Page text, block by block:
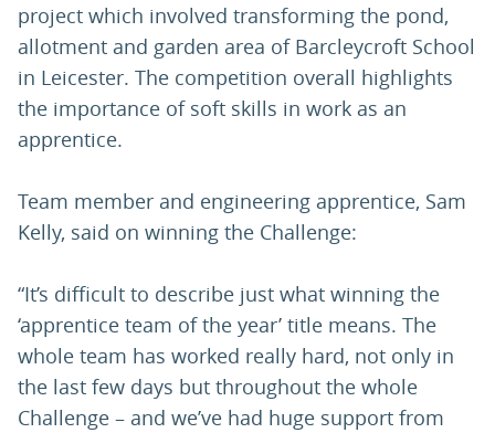
project which involved transforming the pond,
allotment and garden area of Barcleycroft School
in Leicester. The competition overall highlights
the importance of soft skills in work as an
apprentice.
Team member and engineering apprentice, Sam
Kelly, said on winning the Challenge:
“It’s difficult to describe just what winning the
‘apprentice team of the year’ title means. The
whole team has worked really hard, not only in
the last few days but throughout the whole
Challenge – and we’ve had huge support from